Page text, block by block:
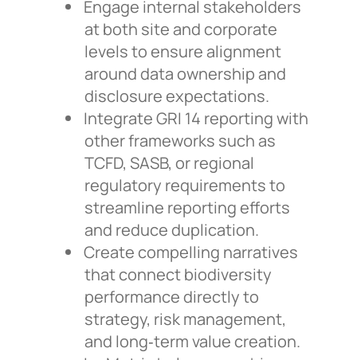
Engage internal stakeholders
at both site and corporate
levels to ensure alignment
around data ownership and
disclosure expectations.
Integrate GRI 14 reporting with
other frameworks such as
TCFD, SASB, or regional
regulatory requirements to
streamline reporting efforts
and reduce duplication.
Create compelling narratives
that connect biodiversity
performance directly to
strategy, risk management,
and long‑term value creation.